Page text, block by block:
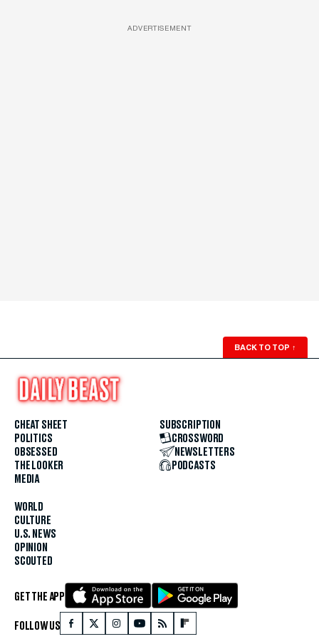
ADVERTISEMENT
BACK TO TOP ↑
CHEAT SHEET
POLITICS
OBSESSED
THE LOOKER
MEDIA
WORLD
CULTURE
U.S. NEWS
OPINION
SCOUTED
SUBSCRIPTION
CROSSWORD
NEWSLETTERS
PODCASTS
GET THE APP
FOLLOW US